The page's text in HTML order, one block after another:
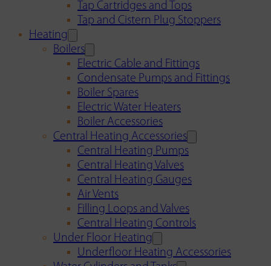
Tap Cartridges and Tops
Tap and Cistern Plug Stoppers
Heating
Boilers
Electric Cable and Fittings
Condensate Pumps and Fittings
Boiler Spares
Electric Water Heaters
Boiler Accessories
Central Heating Accessories
Central Heating Pumps
Central Heating Valves
Central Heating Gauges
Air Vents
Filling Loops and Valves
Central Heating Controls
Under Floor Heating
Underfloor Heating Accessories